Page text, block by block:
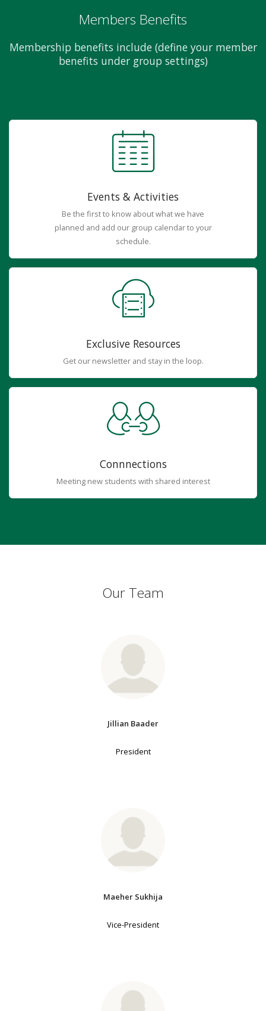
Members Benefits
Membership benefits include (define your member
benefits under group settings)
Events & Activities
Be the first to know about what we have
planned and add our group calendar to your
schedule.
Exclusive Resources
Get our newsletter and stay in the loop.
Connnections
Meeting new students with shared interest
Our Team
Jillian Baader
President
Maeher Sukhija
Vice-President